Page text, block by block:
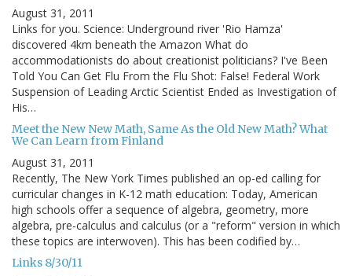
August 31, 2011
Links for you. Science: Underground river 'Rio Hamza'
discovered 4km beneath the Amazon What do
accommodationists do about creationist politicians? I've Been
Told You Can Get Flu From the Flu Shot: False! Federal Work
Suspension of Leading Arctic Scientist Ended as Investigation of
His…
Meet the New New Math, Same As the Old New Math? What
We Can Learn from Finland
August 31, 2011
Recently, The New York Times published an op-ed calling for
curricular changes in K-12 math education: Today, American
high schools offer a sequence of algebra, geometry, more
algebra, pre-calculus and calculus (or a "reform" version in which
these topics are interwoven). This has been codified by…
Links 8/30/11